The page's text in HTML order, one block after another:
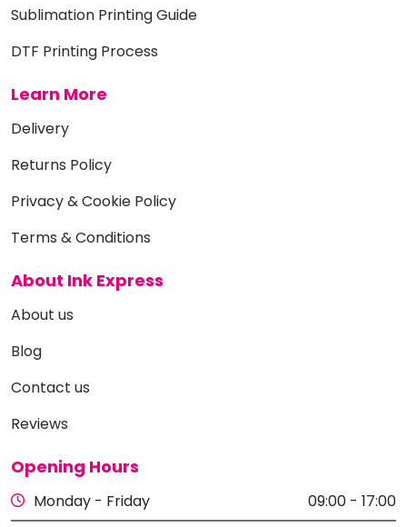
Sublimation Printing Guide
DTF Printing Process
Learn More
Delivery
Returns Policy
Privacy & Cookie Policy
Terms & Conditions
About Ink Express
About us
Blog
Contact us
Reviews
Opening Hours
Monday - Friday 09:00 - 17:00